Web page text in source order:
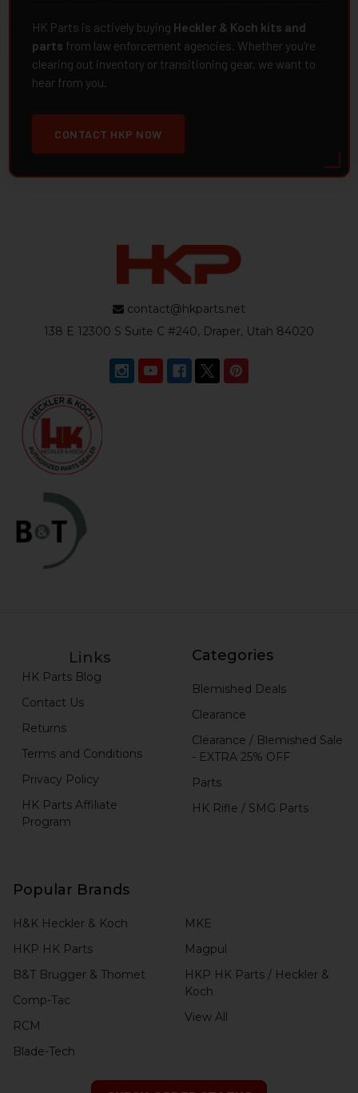
HK Parts is actively buying Heckler & Koch kits and
parts from law enforcement agencies. Whether you're
clearing out inventory or transitioning gear, we want to
hear from you.
CONTACT HKP NOW
contact@hkparts.net
138 E 12300 S Suite C #240, Draper, Utah 84020
Links
HK Parts Blog
Contact Us
Returns
Terms and Conditions
Privacy Policy
HK Parts Affiliate
Program
Categories
Blemished Deals
Clearance
Clearance / Blemished Sale
- EXTRA 25% OFF
Parts
HK Rifle / SMG Parts
Popular Brands
H&K Heckler & Koch
HKP HK Parts
B&T Brugger & Thomet
Comp-Tac
RCM
Blade-Tech
MKE
Magpul
HKP HK Parts / Heckler &
Koch
View All